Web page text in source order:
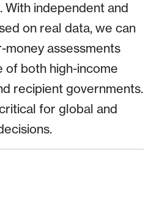
With independent and
on real data, we can
assessments
both high-income
recipient governments⁠⁠.
for global and